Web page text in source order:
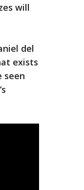
will
del
exists
seen